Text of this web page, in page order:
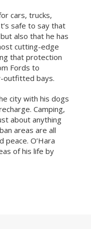
cars, trucks,
safe to say that
also that he has
cutting-edge
that protection
Fords to
outfitted bays.
city with his dogs
Camping,
about anything
areas are all
O’Hara
of his life by